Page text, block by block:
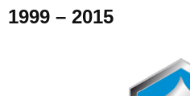
1999 – 2015